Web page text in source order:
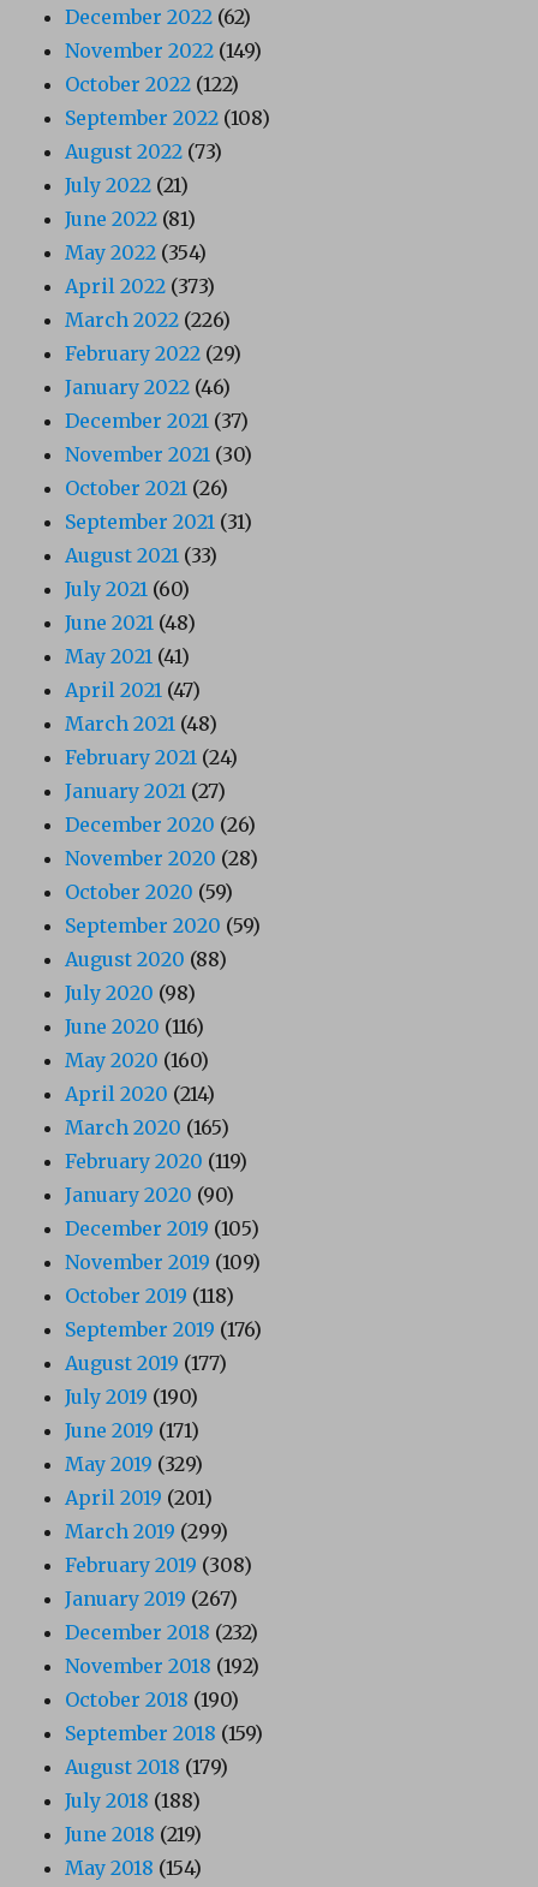
December 2022 (62)
November 2022 (149)
October 2022 (122)
September 2022 (108)
August 2022 (73)
July 2022 (21)
June 2022 (81)
May 2022 (354)
April 2022 (373)
March 2022 (226)
February 2022 (29)
January 2022 (46)
December 2021 (37)
November 2021 (30)
October 2021 (26)
September 2021 (31)
August 2021 (33)
July 2021 (60)
June 2021 (48)
May 2021 (41)
April 2021 (47)
March 2021 (48)
February 2021 (24)
January 2021 (27)
December 2020 (26)
November 2020 (28)
October 2020 (59)
September 2020 (59)
August 2020 (88)
July 2020 (98)
June 2020 (116)
May 2020 (160)
April 2020 (214)
March 2020 (165)
February 2020 (119)
January 2020 (90)
December 2019 (105)
November 2019 (109)
October 2019 (118)
September 2019 (176)
August 2019 (177)
July 2019 (190)
June 2019 (171)
May 2019 (329)
April 2019 (201)
March 2019 (299)
February 2019 (308)
January 2019 (267)
December 2018 (232)
November 2018 (192)
October 2018 (190)
September 2018 (159)
August 2018 (179)
July 2018 (188)
June 2018 (219)
May 2018 (154)